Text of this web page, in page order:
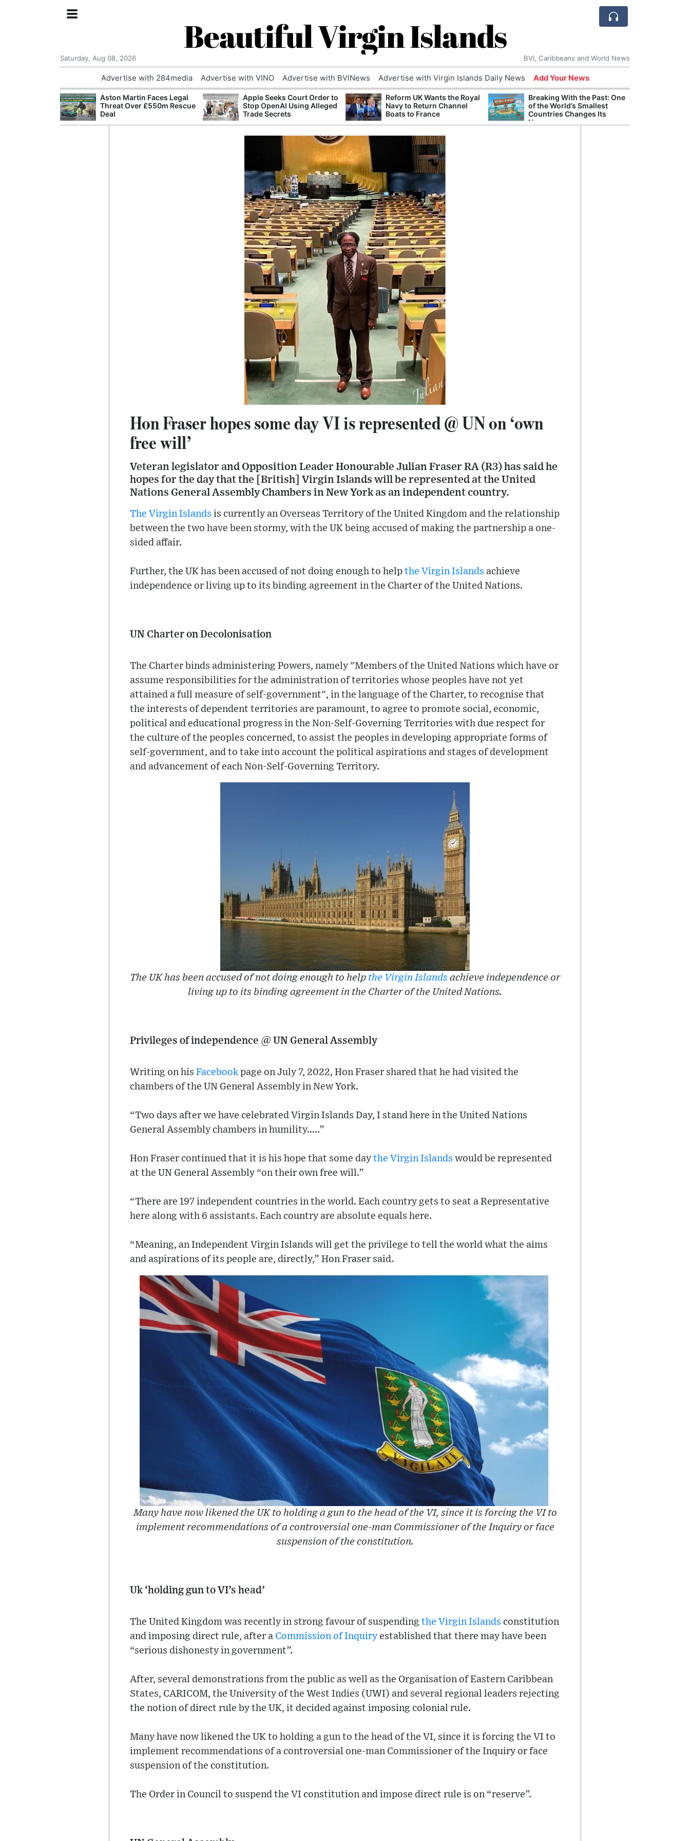
Beautiful Virgin Islands
Saturday, Aug 08, 2026 BVI, Caribbeans and World News
Advertise with 284media Advertise with VINO Advertise with BVINews Advertise with Virgin Islands Daily News Add Your News
Aston Martin Faces Legal
Threat Over £550m Rescue
Deal
Apple Seeks Court Order to
Stop OpenAI Using Alleged
Trade Secrets
Reform UK Wants the Royal
Navy to Return Channel
Boats to France
Breaking With the Past: One
of the World’s Smallest
Countries Changes Its
Name
Hon Fraser hopes some day VI is represented @ UN on ‘own
free will’
Veteran legislator and Opposition Leader Honourable Julian Fraser RA (R3) has said he
hopes for the day that the [British] Virgin Islands will be represented at the United
Nations General Assembly Chambers in New York as an independent country.
The Virgin Islands is currently an Overseas Territory of the United Kingdom and the relationship
between the two have been stormy, with the UK being accused of making the partnership a one-
sided affair.
Further, the UK has been accused of not doing enough to help the Virgin Islands achieve
independence or living up to its binding agreement in the Charter of the United Nations.
UN Charter on Decolonisation
The Charter binds administering Powers, namely "Members of the United Nations which have or
assume responsibilities for the administration of territories whose peoples have not yet
attained a full measure of self-government", in the language of the Charter, to recognise that
the interests of dependent territories are paramount, to agree to promote social, economic,
political and educational progress in the Non-Self-Governing Territories with due respect for
the culture of the peoples concerned, to assist the peoples in developing appropriate forms of
self-government, and to take into account the political aspirations and stages of development
and advancement of each Non-Self-Governing Territory.
The UK has been accused of not doing enough to help the Virgin Islands achieve independence or
living up to its binding agreement in the Charter of the United Nations.
Privileges of independence @ UN General Assembly
Writing on his Facebook page on July 7, 2022, Hon Fraser shared that he had visited the
chambers of the UN General Assembly in New York.
“Two days after we have celebrated Virgin Islands Day, I stand here in the United Nations
General Assembly chambers in humility…..”
Hon Fraser continued that it is his hope that some day the Virgin Islands would be represented
at the UN General Assembly “on their own free will.”
“There are 197 independent countries in the world. Each country gets to seat a Representative
here along with 6 assistants. Each country are absolute equals here.
“Meaning, an Independent Virgin Islands will get the privilege to tell the world what the aims
and aspirations of its people are, directly,” Hon Fraser said.
Many have now likened the UK to holding a gun to the head of the VI, since it is forcing the VI to
implement recommendations of a controversial one-man Commissioner of the Inquiry or face
suspension of the constitution.
Uk ‘holding gun to VI’s head’
The United Kingdom was recently in strong favour of suspending the Virgin Islands constitution
and imposing direct rule, after a Commission of Inquiry established that there may have been
“serious dishonesty in government”.
After, several demonstrations from the public as well as the Organisation of Eastern Caribbean
States, CARICOM, the University of the West Indies (UWI) and several regional leaders rejecting
the notion of direct rule by the UK, it decided against imposing colonial rule.
Many have now likened the UK to holding a gun to the head of the VI, since it is forcing the VI to
implement recommendations of a controversial one-man Commissioner of the Inquiry or face
suspension of the constitution.
The Order in Council to suspend the VI constitution and impose direct rule is on “reserve”.